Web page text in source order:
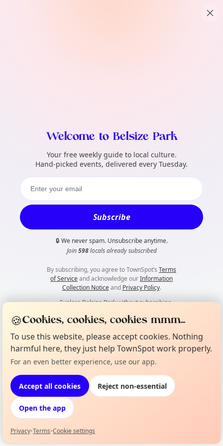
Welcome to Belsize Park
Your free weekly guide to local culture.
Hand-picked events, delivered every Tuesday.
Subscribe
🔒 We never spam. Unsubscribe anytime.
Join598locals already subscribed
By subscribing, you agree to TownSpot’s Terms
of Serviceand acknowledge ourInformation
Collection Noticeand Privacy Policy.
👀Explore Belsize Park without subscribing
local events can TownSpot help
🍪Cookies, cookies, cookies mmm...
To use this website, please accept cookies. Nothing
harmful here, they just help TownSpot work properly.
For an even better experience, use our app.
Accept all cookies Reject non-essential
Open the app
Privacy•Terms•Cookie settings